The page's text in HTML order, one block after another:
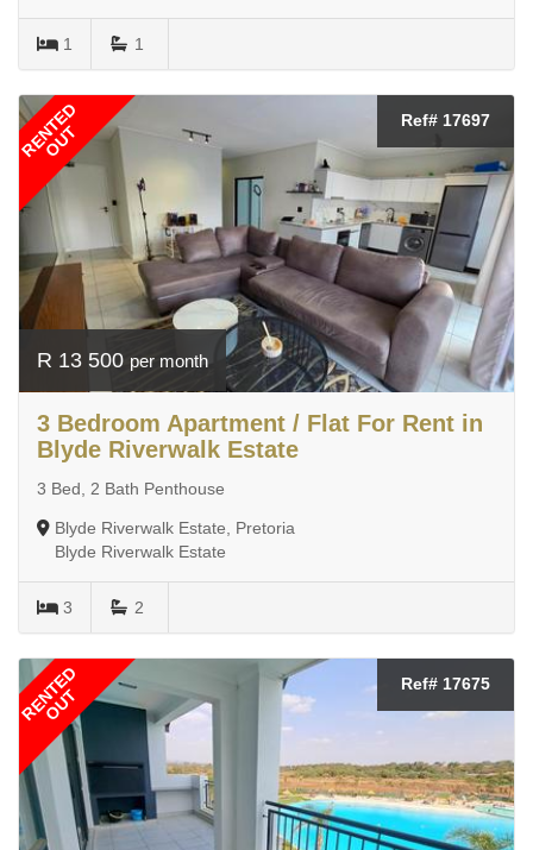
1 1
RENTED
OUT
Ref# 17697
R 13 500 per month
3 Bedroom Apartment / Flat For Rent in
Blyde Riverwalk Estate
3 Bed, 2 Bath Penthouse
Blyde Riverwalk Estate, Pretoria
Blyde Riverwalk Estate
3 2
RENTED
OUT
Ref# 17675